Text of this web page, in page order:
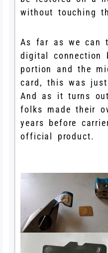
without touching
As far as we can
digital connection
portion and the
card, this was
And as it turns
folks made their
years before
official product.